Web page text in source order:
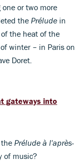
or two more
the Prélude in
the heat of the
winter – in Paris on
Doret.
gateways into
Prélude à l'après-
of music?